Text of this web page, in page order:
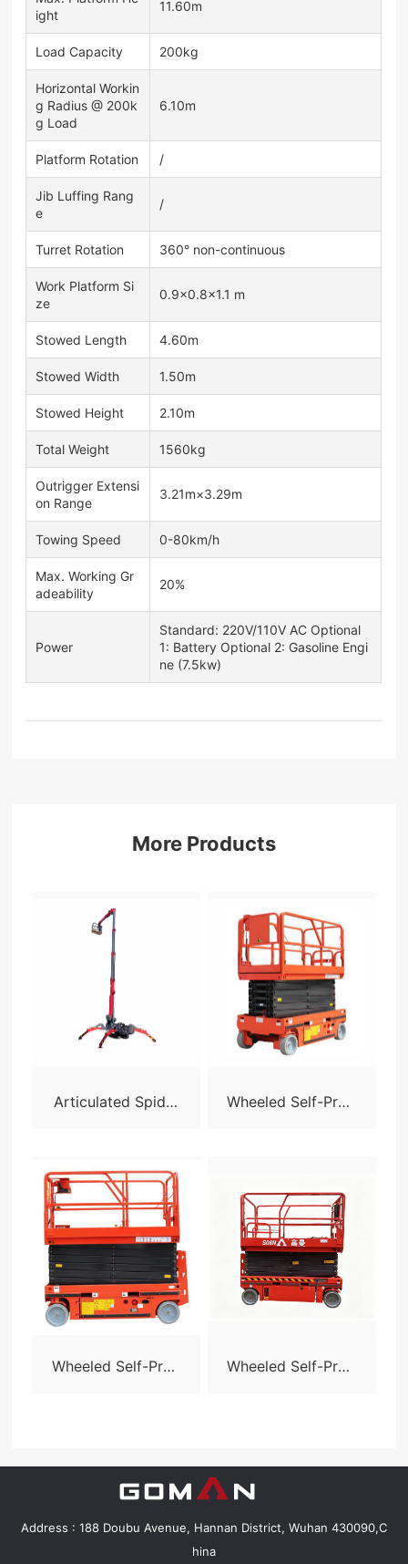
ight
11.60m
Load Capacity 200kg
Horizontal Workin
g Radius @ 200k
g Load
6.10m
Platform Rotation /
Jib Luffing Rang
e
/
Turret Rotation 360° non-continuous
Work Platform Si
ze
0.9×0.8×1.1 m
Stowed Length 4.60m
Stowed Width 1.50m
Stowed Height 2.10m
Total Weight 1560kg
Outrigger Extensi
on Range
3.21m×3.29m
Towing Speed 0-80km/h
Max. Working Gr
adeability
20%
Power
Standard: 220V/110V AC Optional
1: Battery Optional 2: Gasoline Engi
ne (7.5kw)
More Products
Articulated Spider
Wheeled Self-Prop
Wheeled Self-Prop
Wheeled Self-Prop
Address : 188 Doubu Avenue, Hannan District, Wuhan 430090,C
hina